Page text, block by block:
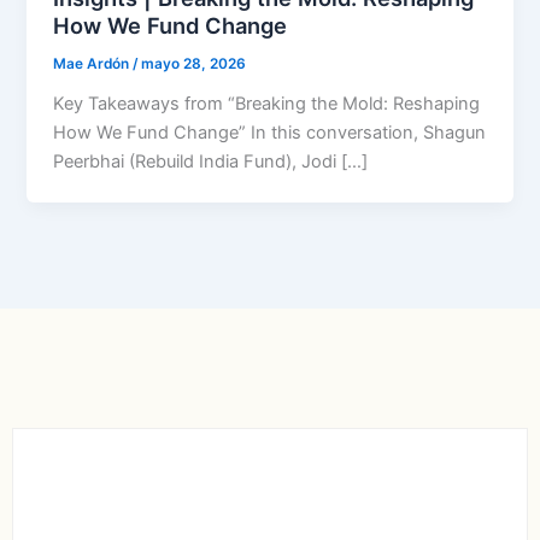
How We Fund Change
Mae Ardón/mayo 28, 2026
Key Takeaways from “Breaking the Mold: Reshaping
How We Fund Change” In this conversation, Shagun
Peerbhai (Rebuild India Fund), Jodi […]